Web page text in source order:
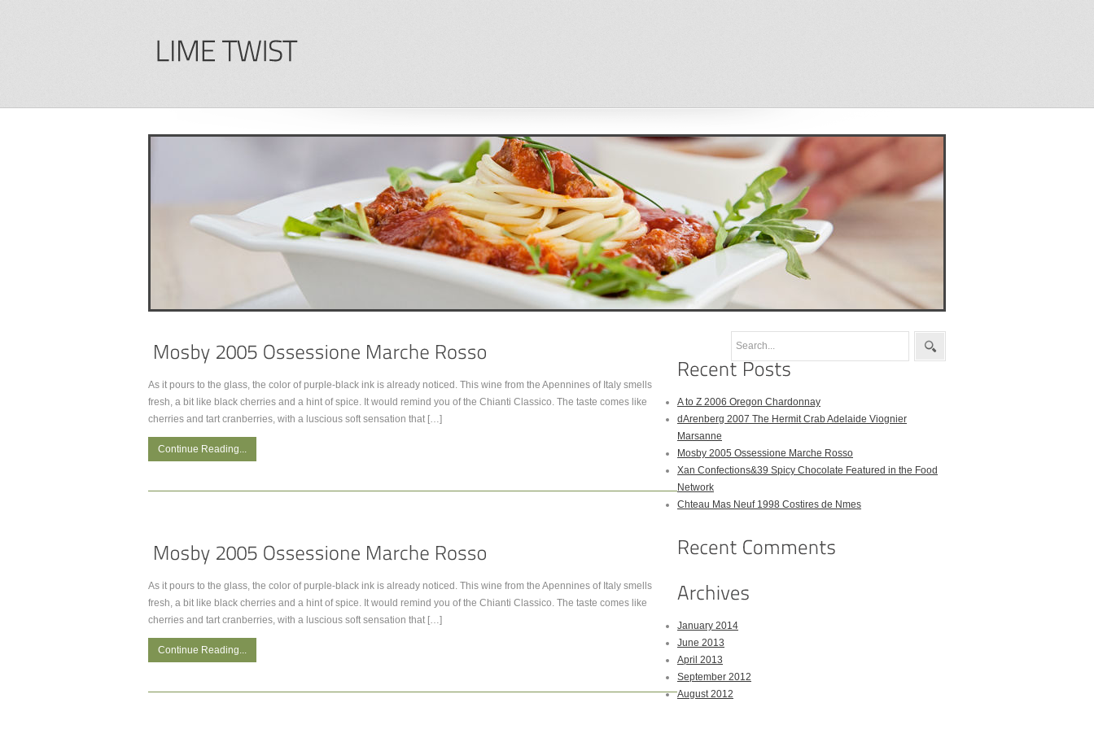
As it pours to the glass, the color of purple-black ink is already noticed. This wine from the Apennines of Italy smells
fresh, a bit like black cherries and a hint of spice. It would remind you of the Chianti Classico. The taste comes like
cherries and tart cranberries, with a luscious soft sensation that […]
Continue Reading...
As it pours to the glass, the color of purple-black ink is already noticed. This wine from the Apennines of Italy smells
fresh, a bit like black cherries and a hint of spice. It would remind you of the Chianti Classico. The taste comes like
cherries and tart cranberries, with a luscious soft sensation that […]
Continue Reading...
A to Z 2006 Oregon Chardonnay
dArenberg 2007 The Hermit Crab Adelaide Viognier
Marsanne
Mosby 2005 Ossessione Marche Rosso
Xan Confections&39 Spicy Chocolate Featured in the Food
Network
Chteau Mas Neuf 1998 Costires de Nmes
January 2014
June 2013
April 2013
September 2012
August 2012